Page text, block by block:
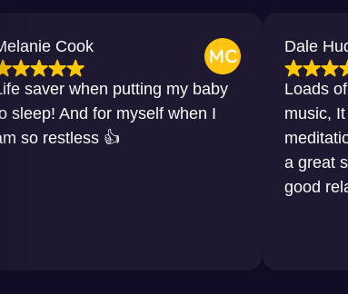
putting my baby
for myself when I
👍
Dale Hudson
Loads of
music, It also
meditations and
a great sleep aid
good relaxation